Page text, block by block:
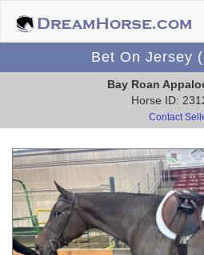
Bet On Jersey
Bay Roan
Horse ID:
Contact